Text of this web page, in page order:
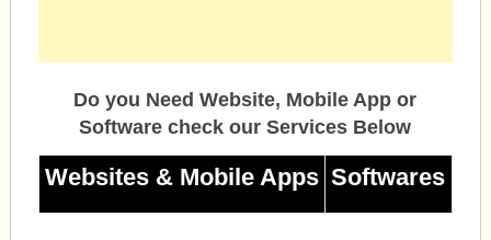
Do you Need Website, Mobile App or
Software check our Services Below
Websites & Mobile Apps Softwares